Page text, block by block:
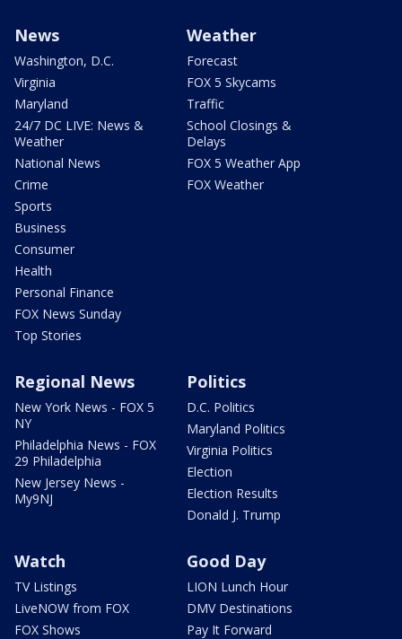
News
Washington, D.C.
Virginia
Maryland
24/7 DC LIVE: News &
Weather
National News
Crime
Sports
Business
Consumer
Health
Personal Finance
FOX News Sunday
Top Stories
Weather
Forecast
FOX 5 Skycams
Traffic
School Closings &
Delays
FOX 5 Weather App
FOX Weather
Regional News
New York News - FOX 5
NY
Philadelphia News - FOX
29 Philadelphia
New Jersey News -
My9NJ
Politics
D.C. Politics
Maryland Politics
Virginia Politics
Election
Election Results
Donald J. Trump
Watch
TV Listings
LiveNOW from FOX
FOX Shows
Good Day
LION Lunch Hour
DMV Destinations
Pay It Forward